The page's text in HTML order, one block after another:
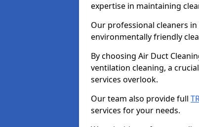
expertise in maintaining
Our professional cleaners
environmentally friendly
By choosing Air Duct
ventilation cleaning, a
services overlook.
Our team also provide full
services for your needs.